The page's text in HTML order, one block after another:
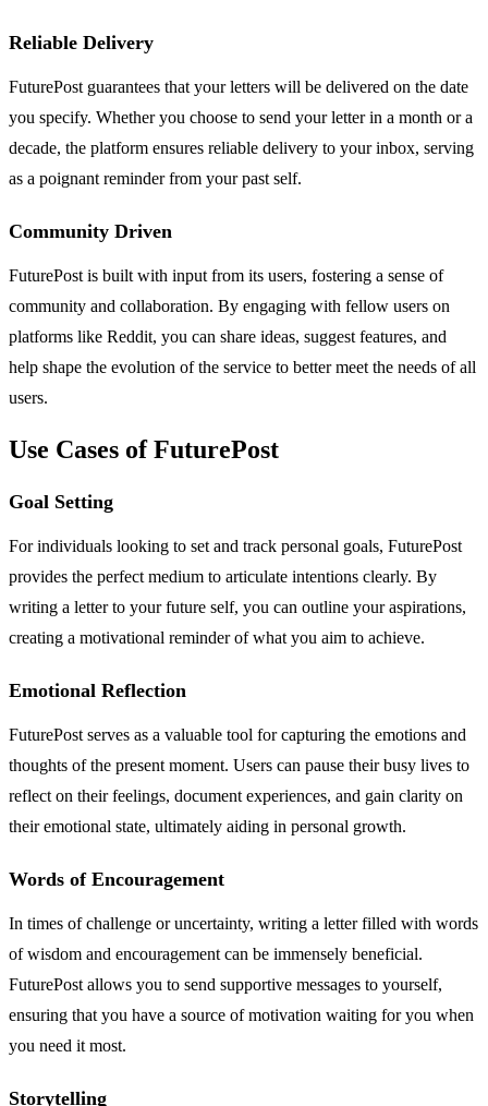
Reliable Delivery
FuturePost guarantees that your letters will be delivered on the date
you specify. Whether you choose to send your letter in a month or a
decade, the platform ensures reliable delivery to your inbox, serving
as a poignant reminder from your past self.
Community Driven
FuturePost is built with input from its users, fostering a sense of
community and collaboration. By engaging with fellow users on
platforms like Reddit, you can share ideas, suggest features, and
help shape the evolution of the service to better meet the needs of all
users.
Use Cases of FuturePost
Goal Setting
For individuals looking to set and track personal goals, FuturePost
provides the perfect medium to articulate intentions clearly. By
writing a letter to your future self, you can outline your aspirations,
creating a motivational reminder of what you aim to achieve.
Emotional Reflection
FuturePost serves as a valuable tool for capturing the emotions and
thoughts of the present moment. Users can pause their busy lives to
reflect on their feelings, document experiences, and gain clarity on
their emotional state, ultimately aiding in personal growth.
Words of Encouragement
In times of challenge or uncertainty, writing a letter filled with words
of wisdom and encouragement can be immensely beneficial.
FuturePost allows you to send supportive messages to yourself,
ensuring that you have a source of motivation waiting for you when
you need it most.
Storytelling